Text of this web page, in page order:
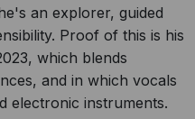
an explorer, guided
Proof of this is his
which blends
and in which vocals
electronic instruments.